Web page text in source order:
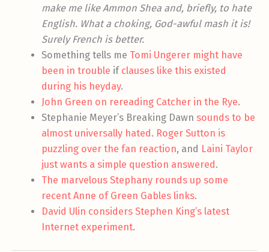
make me like Ammon Shea and, briefly, to hate
English. What a choking, God-awful mash it is!
Surely French is better.
Something tells me Tomi Ungerer might have
been in trouble if clauses like this existed
during his heyday.
John Green on rereading Catcher in the Rye.
Stephanie Meyer’s Breaking Dawn sounds to be
almost universally hated. Roger Sutton is
puzzling over the fan reaction, and Laini Taylor
just wants a simple question answered.
The marvelous Stephany rounds up some
recent Anne of Green Gables links.
David Ulin considers Stephen King’s latest
Internet experiment.